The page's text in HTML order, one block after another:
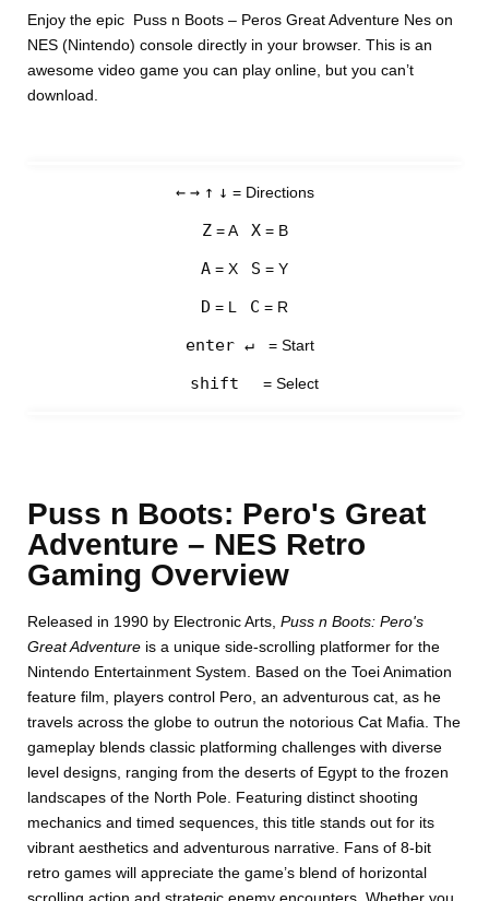
Enjoy the epic Puss n Boots – Peros Great Adventure Nes on
NES (Nintendo) console directly in your browser. This is an
awesome video game you can play online, but you can’t
download.
← → ↑ ↓ = Directions
Z= A X= B
A = X S = Y
D = L C = R
enter ↵ = Start
shift = Select
Puss n Boots: Pero's Great
Adventure – NES Retro
Gaming Overview
Released in 1990 by Electronic Arts,Puss n Boots: Pero's
Great Adventure is a unique side-scrolling platformer for the
Nintendo Entertainment System. Based on the Toei Animation
feature film, players control Pero, an adventurous cat, as he
travels across the globe to outrun the notorious Cat Mafia. The
gameplay blends classic platforming challenges with diverse
level designs, ranging from the deserts of Egypt to the frozen
landscapes of the North Pole. Featuring distinct shooting
mechanics and timed sequences, this title stands out for its
vibrant aesthetics and adventurous narrative. Fans of 8-bit
retro games will appreciate the game’s blend of horizontal